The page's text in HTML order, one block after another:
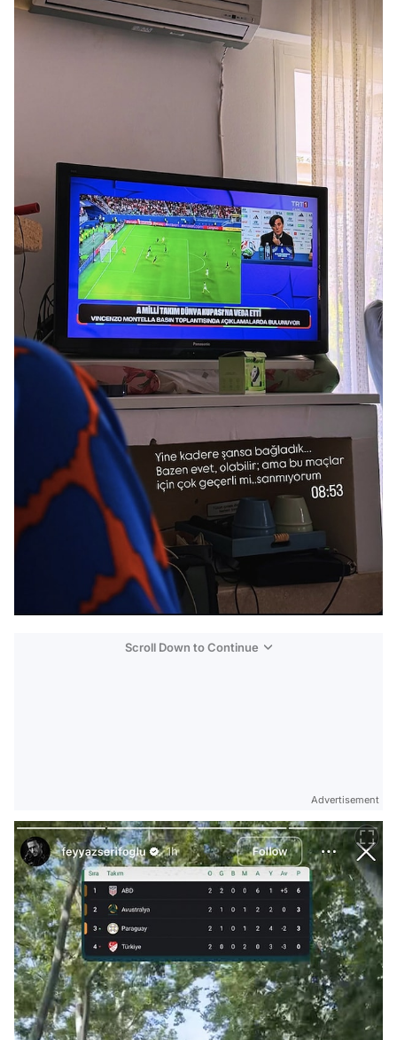
Scroll Down to Continue
Advertisement